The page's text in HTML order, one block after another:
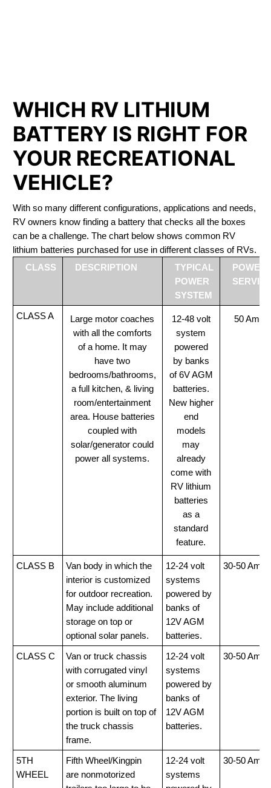
WHICH RV LITHIUM
BATTERY IS RIGHT FOR
YOUR RECREATIONAL
VEHICLE?
With so many different configurations, applications and needs,
RV owners know finding a battery that checks all the boxes
can be a challenge. The chart below shows common RV
lithium batteries purchased for use in different classes of RVs.
CLASS
DESCRIPTION
TYPICAL
POWER
SYSTEM
POWER
CLASS A
Large motor coaches
with all the comforts
of a home. It may
have two
bedrooms/bathrooms,
a full kitchen, & living
room/entertainment
area. House batteries
coupled with
solar/generator could
power all systems.
12-48 volt
system
powered
by banks
of 6V AGM
batteries.
New higher
end
models
may
already
come with
RV lithium
batteries
as a
standard
feature.
50 Amp
CLASS B
Van body in which the
interior is customized
for outdoor recreation.
May include additional
storage on top or
optional solar panels.
12-24 volt
systems
powered by
banks of
12V AGM
batteries.
30-50 Amp
CLASS C
Van or truck chassis
with corrugated vinyl
or smooth aluminum
exterior. The living
portion is built on top of
the truck chassis
frame.
12-24 volt
systems
powered by
banks of
12V AGM
batteries.
30-50 Amp
5TH
WHEEL
Fifth Wheel/Kingpin
are nonmotorized
12-24 volt
systems
30-50 Amp